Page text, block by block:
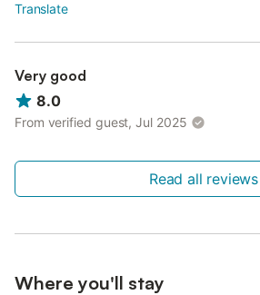
Translate
Very good
8.0
From verified guest, Jul 2025
Read all reviews
Where you'll stay